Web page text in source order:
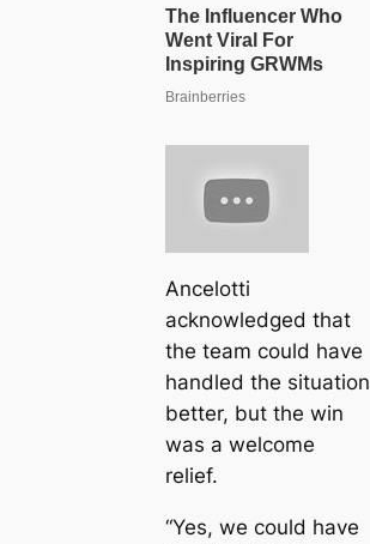
Ancelotti
acknowledged that
the team could have
handled the situation
better, but the win
was a welcome
relief.
“Yes, we could have